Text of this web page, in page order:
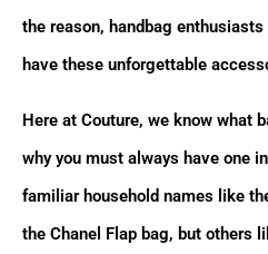
Speedy Inspired by
proportions, this bag is the
need. The Louis Vuitton
ensemble. Even Audrey
carrying her very own
more information on sizing,
the reason, handbag
have these unforgettable
Here at Couture, we know what
why you must always have one
familiar household names like
the Chanel Flap bag, but others